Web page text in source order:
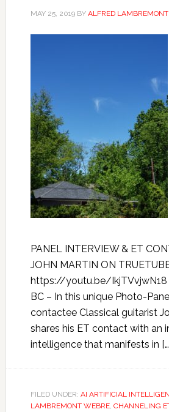
MAY 25, 2019BY ALFRED
PANEL INTERVIEW & ET
JOHN MARTIN ON
https://youtu.be/IkjTVvjwN18
BC – In this unique Photo-
contactee Classical guitarist
shares his ET contact with an
intelligence that manifests in
FILED UNDER: AI ARTIFICIAL
LAMBREMONT WEBRE, CHANNELING